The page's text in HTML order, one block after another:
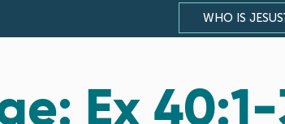
WHO IS
Ex